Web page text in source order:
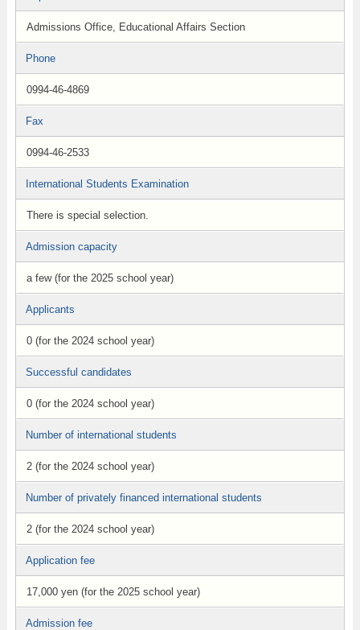
Admissions Office, Educational Affairs Section
Phone
0994-46-4869
Fax
0994-46-2533
International Students Examination
There is special selection.
Admission capacity
a few (for the 2025 school year)
Applicants
0 (for the 2024 school year)
Successful candidates
0 (for the 2024 school year)
Number of international students
2 (for the 2024 school year)
Number of privately financed international students
2 (for the 2024 school year)
Application fee
17,000 yen (for the 2025 school year)
Admission fee